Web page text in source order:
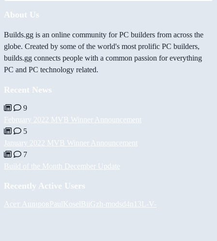
About Us
Builds.gg is an online community for PC builders from across the
globe. Created by some of the world's most prolific PC builders,
builds.gg connects people with a common passion for everything
PC and PC technology related.
Recent News
9
February 2022 MVB Winner Announcement
5
January 2022 MVB Winner Announcement
7
Build of the Month December Update
Recently Active Users
Асет АшировPaulKoselBiiGzh-modsd4n13L -V-